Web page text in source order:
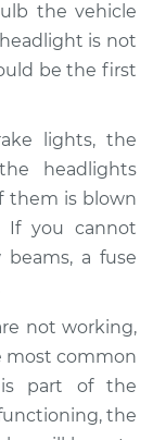
the vehicle
is not
be the first
lights, the
headlights
them is blown
If you cannot
a fuse
not working,
most common
is part of the
the